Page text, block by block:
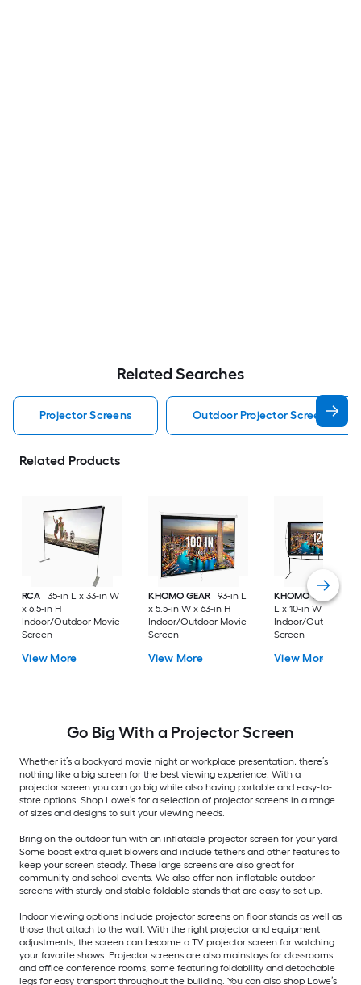
Related Searches
Projector Screens Outdoor Projector Screens
Related Products
RCA
35-in L x 33-in W
x 6.5-in H
Indoor/Outdoor Movie
Screen
View More
KHOMO GEAR
93-in L
x 5.5-in W x 63-in H
Indoor/Outdoor Movie
Screen
View More
KHOMO GEAR
L x 10-in W x 92-in
Indoor/Outdoor
Screen
View More
Go Big With a Projector Screen
Whether it’s a backyard movie night or workplace presentation, there’s
nothing like a big screen for the best viewing experience. With a
projector screen you can go big while also having portable and easy-to-
store options. Shop Lowe’s for a selection of projector screens in a range
of sizes and designs to suit your viewing needs.
Bring on the outdoor fun with an inflatable projector screen for your yard.
Some boast extra quiet blowers and include tethers and other features to
keep your screen steady. These large screens are also great for
community and school events. We also offer non-inflatable outdoor
screens with sturdy and stable foldable stands that are easy to set up.
Indoor viewing options include projector screens on floor stands as well as
those that attach to the wall. With the right projector and equipment
adjustments, the screen can become a TV projector screen for watching
your favorite shows. Projector screens are also mainstays for classrooms
and office conference rooms, some featuring foldability and detachable
legs for easy transport throughout the building. You can also shop Lowe’s